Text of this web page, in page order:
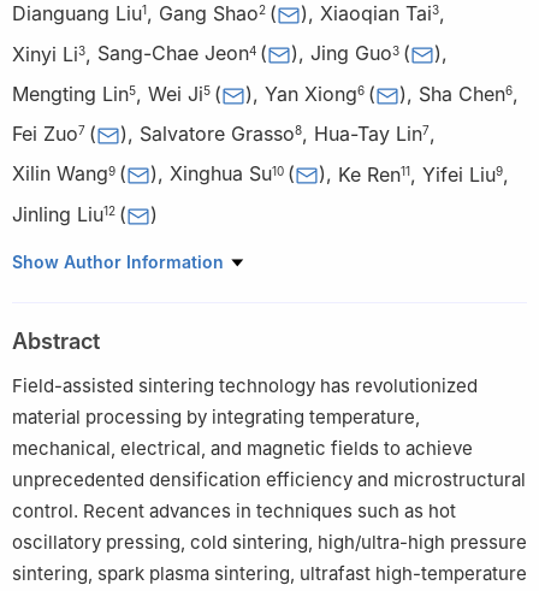
Dianguang Liu1, Gang Shao2 ( ), Xiaoqian Tai3,
Xinyi Li3, Sang-Chae Jeon4 ( ), Jing Guo3 ( ),
Mengting Lin5, Wei Ji5 ( ), Yan Xiong6 ( ), Sha Chen6,
Fei Zuo7 ( ), Salvatore Grasso8, Hua-Tay Lin7,
Xilin Wang9 ( ), Xinghua Su10 ( ), Ke Ren11, Yifei Liu9,
Jinling Liu12 ( )
1 School of Integrated Circuits Science and Engineering,
University, Zhengzhou 450001, China
3
State Key Laboratory for Mechanical Behavior of Materials &
School of Materials Science and Engineering, Xi’an Jiaotong
University, Xi’an 710049, China
School of Materials Science and Engineering, Changwon
National University, Changwon 51140, Republic of Korea
5 State Key Laboratory of Advanced Technology for Materials
Synthesis and Processing, Wuhan University of Technology,
Wuhan 430070, China
Show Author Information
Abstract
Field-assisted sintering technology has revolutionized
material processing by integrating temperature,
mechanical, electrical, and magnetic fields to achieve
unprecedented densification efficiency and microstructural
control. Recent advances in techniques such as hot
oscillatory pressing, cold sintering, high/ultra-high pressure
sintering, spark plasma sintering, ultrafast high-temperature